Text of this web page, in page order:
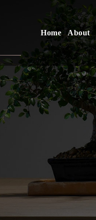
Home About